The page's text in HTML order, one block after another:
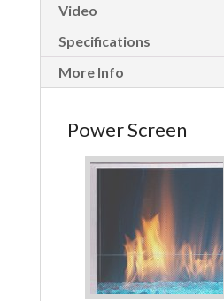
Video
Specifications
More Info
Power Screen